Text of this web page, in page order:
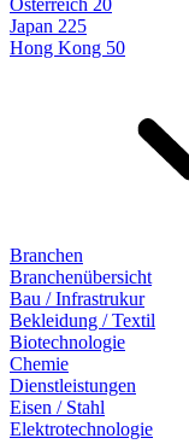
Österreich 20
Japan 225
Hong Kong 50
Branchen
Branchenübersicht
Bau / Infrastrukur
Bekleidung / Textil
Biotechnologie
Chemie
Dienstleistungen
Eisen / Stahl
Elektrotechnologie